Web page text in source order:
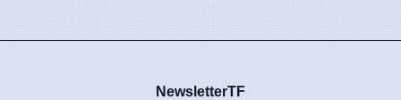
NewsletterTF